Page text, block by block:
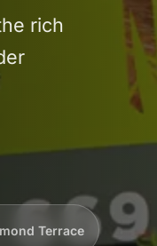
rich
Terrace